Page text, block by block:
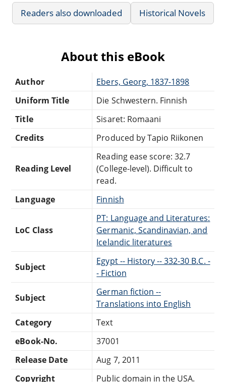
Readers also downloaded Historical Novels
About this eBook
Author
Ebers, Georg, 1837-1898
Uniform Title
Die Schwestern. Finnish
Title
Sisaret: Romaani
Credits
Produced by Tapio Riikonen
Reading Level
Reading ease score: 32.7
(College-level). Difficult to
read.
Language
Finnish
LoC Class
PT: Language and Literatures:
Germanic, Scandinavian, and
Icelandic literatures
Subject
Egypt -- History -- 332-30 B.C. -
- Fiction
Subject
German fiction --
Translations into English
Category
Text
eBook-No.
37001
Release Date
Aug 7, 2011
Copyright
Public domain in the USA.